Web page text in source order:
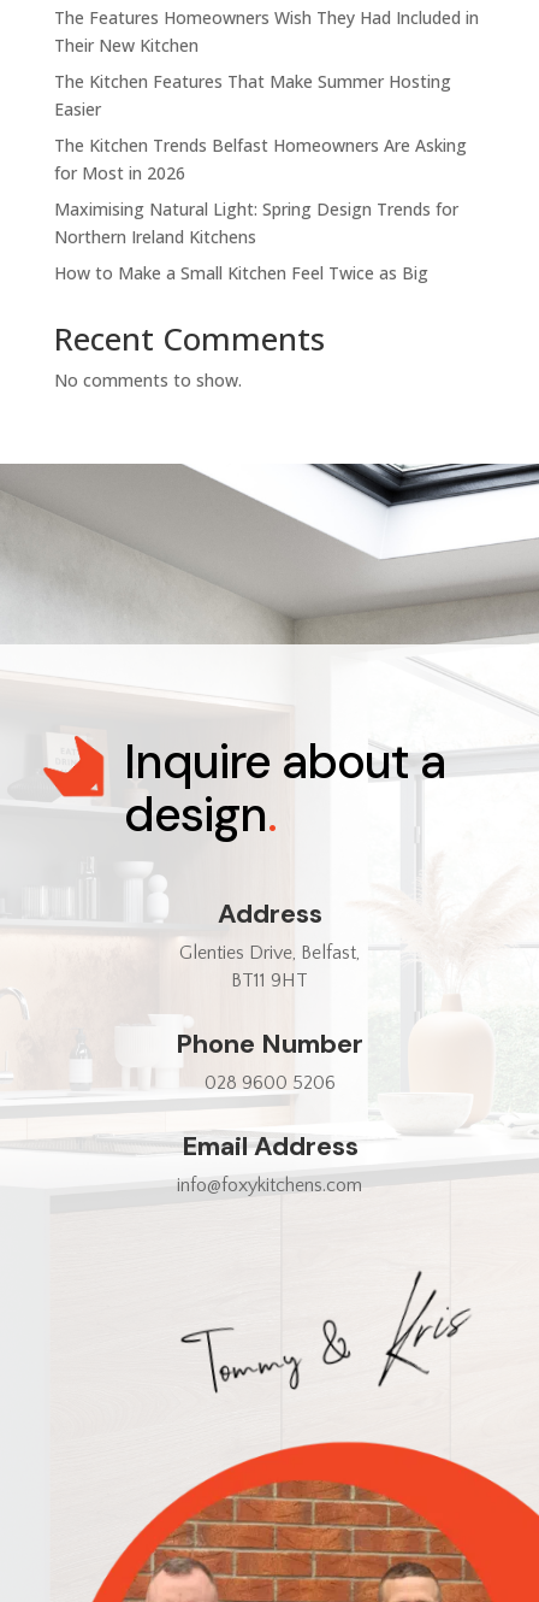
The Features Homeowners Wish They Had Included in
Their New Kitchen
The Kitchen Features That Make Summer Hosting
Easier
The Kitchen Trends Belfast Homeowners Are Asking
for Most in 2026
Maximising Natural Light: Spring Design Trends for
Northern Ireland Kitchens
How to Make a Small Kitchen Feel Twice as Big
Recent Comments
No comments to show.
Inquire about a
design.
Address
Glenties Drive, Belfast,
BT11 9HT
Phone Number
028 9600 5206
Email Address
info@foxykitchens.com